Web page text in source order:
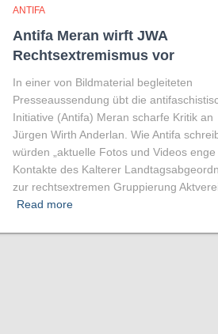
ANTIFA
Antifa Meran wirft JWA
Rechtsextremismus vor
In einer von Bildmaterial begleiteten
Presseaussendung übt die
Initiative (Antifa) Meran scharfe Kritik an
Jürgen Wirth Anderlan. Wie Antifa
würden „aktuelle Fotos und Videos enge
Kontakte des Kalterer
zur rechtsextremen Gruppierung
Read more